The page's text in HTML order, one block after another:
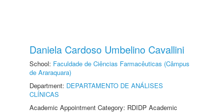
Daniela Cardoso Umbelino Cavallini
School: Faculdade de Ciências Farmacêuticas (Câmpus
de Araraquara)
Department: DEPARTAMENTO DE ANÁLISES
CLÍNICAS
Academic Appointment Category: RDIDP Academic